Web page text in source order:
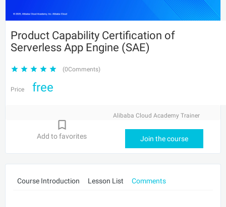
Product Capability Certification of
Serverless App Engine (SAE)
(0Comments)
Price free
Alibaba Cloud Academy Trainer
Add to favorites Join the course
Course Introduction Lesson List Comments